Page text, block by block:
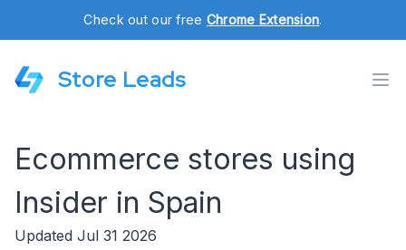
Check out our free Chrome Extension.
Store Leads
Ecommerce stores using
Insider in Spain
Updated Jul 31 2026